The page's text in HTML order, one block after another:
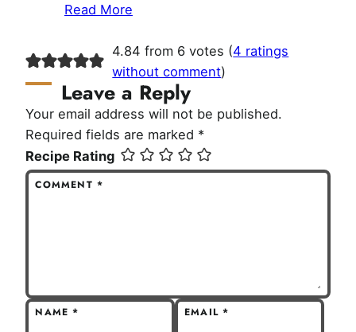
Read More
4.84 from 6 votes (4 ratings
without comment)
Leave a Reply
Your email address will not be published.
Required fields are marked *
Recipe Rating
COMMENT*
NAME* EMAIL*